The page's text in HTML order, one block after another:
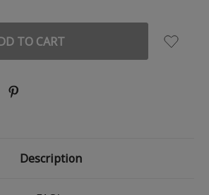
Description